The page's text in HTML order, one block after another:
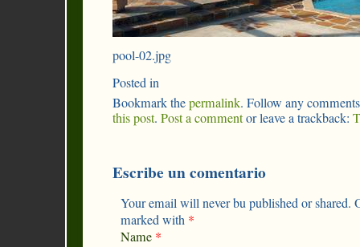
pool-02.jpg
Posted in
Bookmark thepermalink. Follow any
this post. Post a commentor leave a trackback:
Escribe un comentario
Your email will never bu published or shared.
marked with *
Name *